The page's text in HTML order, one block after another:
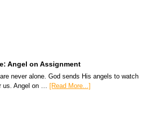
Angel on Assignment
never alone. God sends His angels to watch
us. Angel on … [Read More...]